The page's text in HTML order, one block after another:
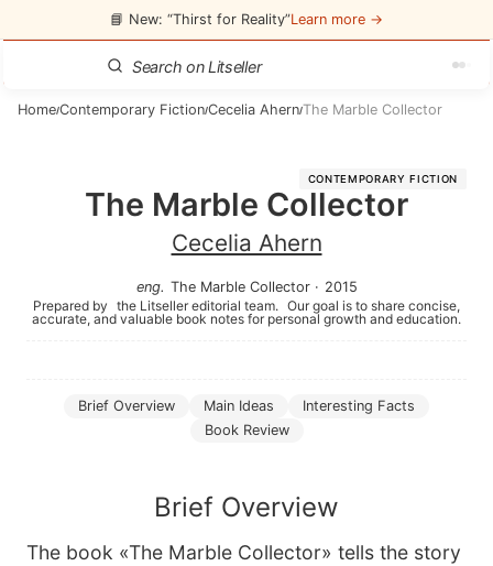
📘 New: “Thirst for Reality”Learn more →
Home/Contemporary Fiction/Cecelia Ahern/The Marble Collector
CONTEMPORARY FICTION
The Marble Collector
Cecelia Ahern
eng. The Marble Collector· 2015
Prepared by the Litseller editorial team. Our goal is to share concise,
accurate, and valuable book notes for personal growth and education.
Brief Overview Main Ideas
Interesting Facts
Book Review
Brief Overview
The book «The Marble Collector» tells the story